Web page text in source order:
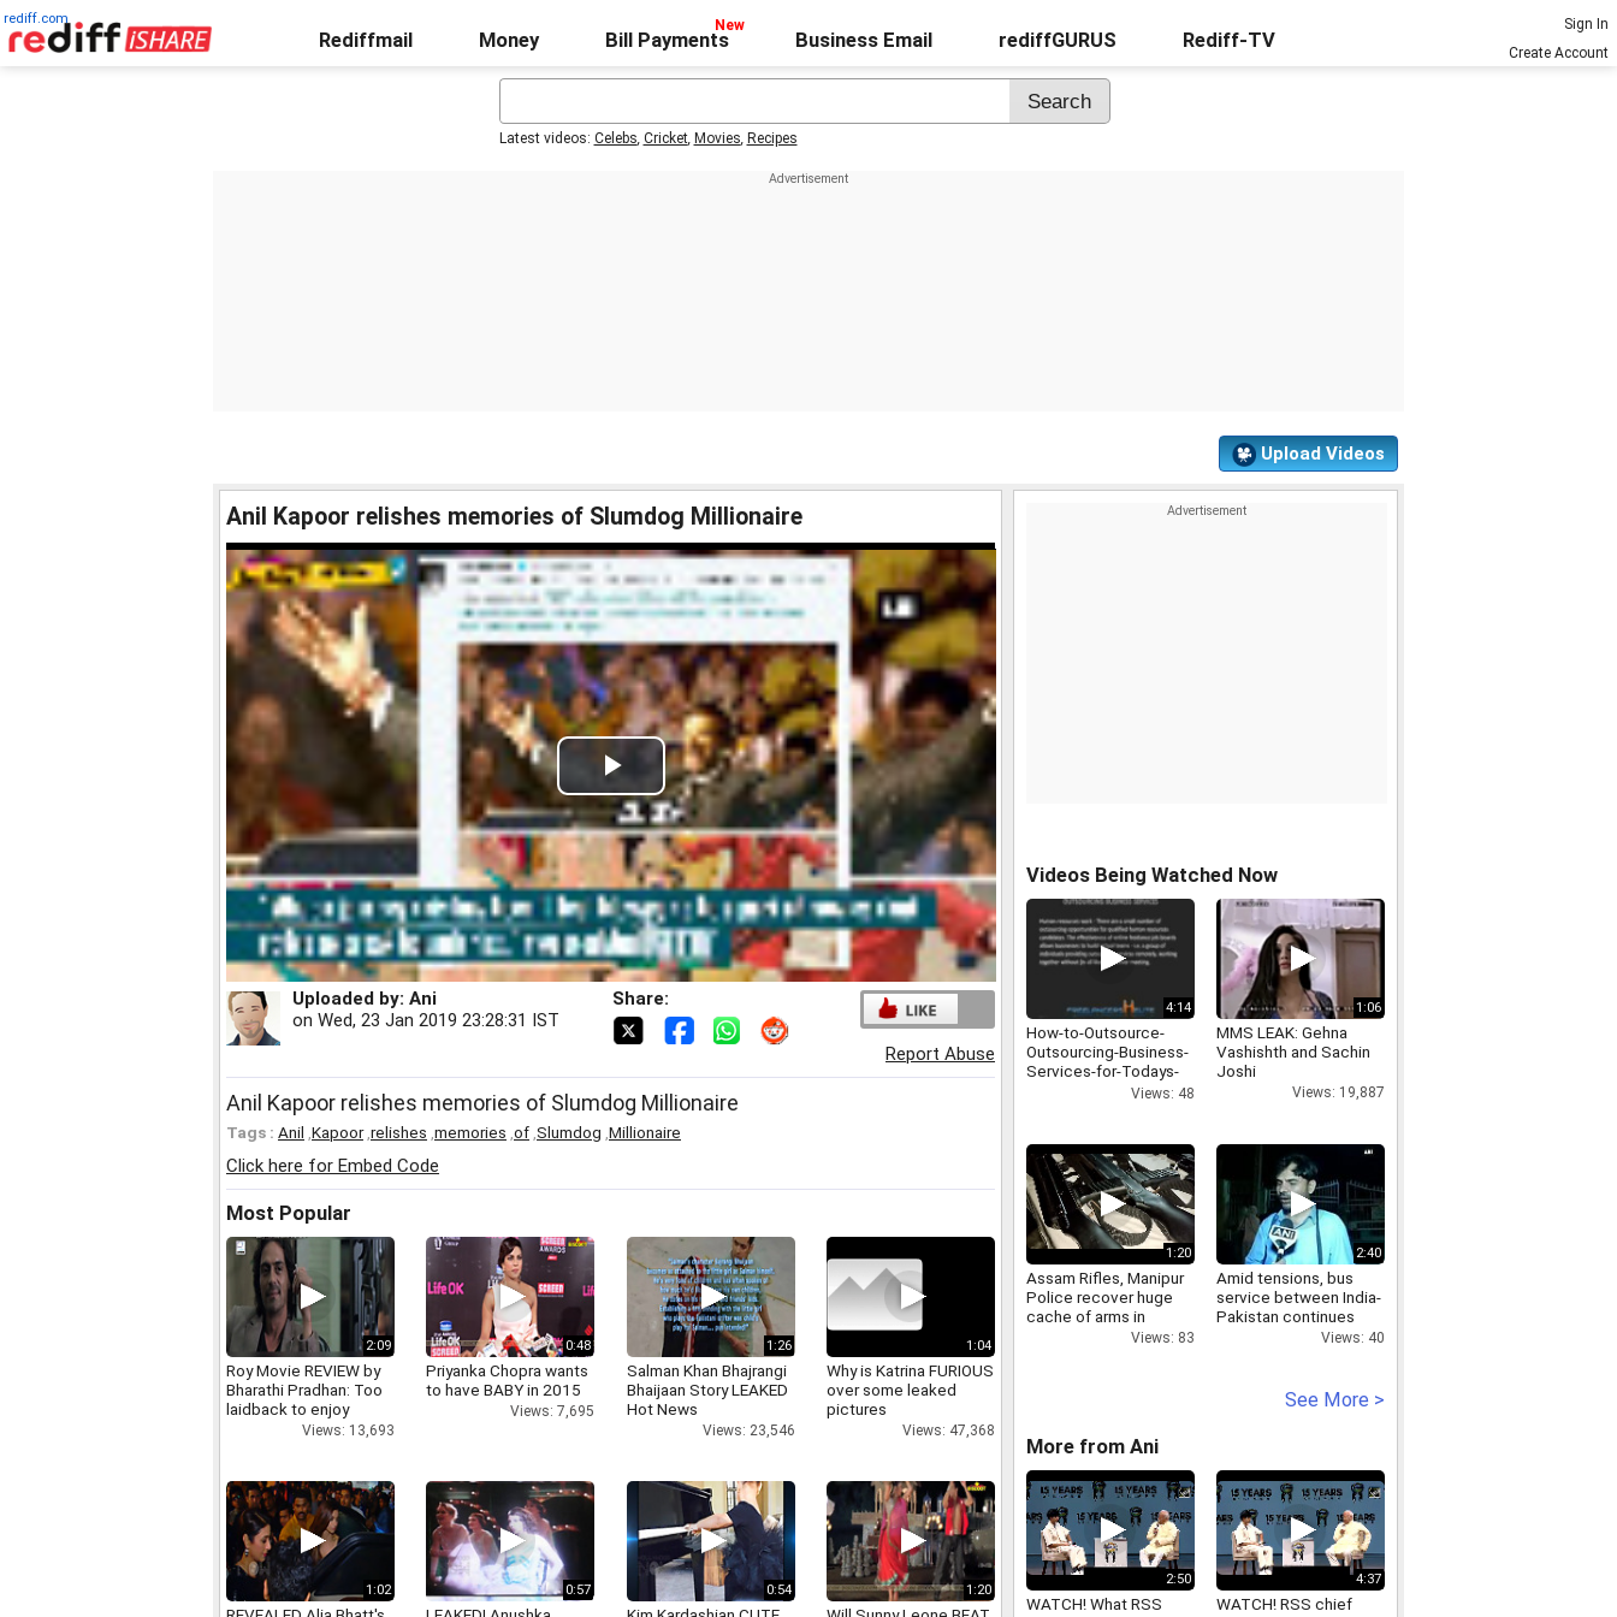
rediff.com
Rediffmail Money Bill Payments Business Email rediffGURUS Rediff-TV
Sign In
Create Account
Latest videos: Celebs, Cricket, Movies, Recipes
Upload Videos
Anil Kapoor relishes memories of Slumdog Millionaire
Play
Video
Uploaded by: Ani
on Wed, 23 Jan 2019 23:28:31 IST
Share:
Report Abuse
Anil Kapoor relishes memories of Slumdog Millionaire
Tags : Anil Kapoor, relishes memories of Slumdog Millionaire
Click here for Embed Code
Most Popular
2:09
Roy Movie REVIEW by
Bharathi Pradhan: Too
laidback to enjoy
Views: 13,693
0:48
Priyanka Chopra wants
to have BABY in 2015
Views: 7,695
1:26
Salman Khan Bhajrangi
Bhaijaan Story LEAKED
Hot News
Views: 23,546
1:04
Why is Katrina FURIOUS
over some leaked
pictures
Views: 47,368
1:02 0:57 0:54 1:20
Videos Being Watched Now
4:14
How-to-Outsource-
Outsourcing-Business-
Services-for-Todays-
Views: 48
1:06
MMS LEAK: Gehna
Vashishth and Sachin
Joshi
Views: 19,887
1:20
Assam Rifles, Manipur
Police recover huge
cache of arms in
Views: 83
2:40
Amid tensions, bus
service between India-
Pakistan continues
Views: 40
See More >
More from Ani
2:50
WATCH! What RSS
4:37
WATCH! RSS chief